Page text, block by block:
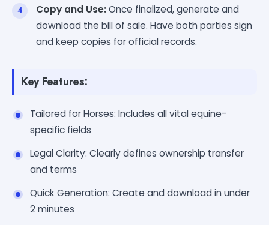
Copy and Use:Once finalized, generate and
download the bill of sale. Have both parties sign
and keep copies for official records.
Key Features:
Tailored for Horses: Includes all vital equine-
specific fields
Legal Clarity: Clearly defines ownership transfer
and terms
Quick Generation: Create and download in under
2 minutes